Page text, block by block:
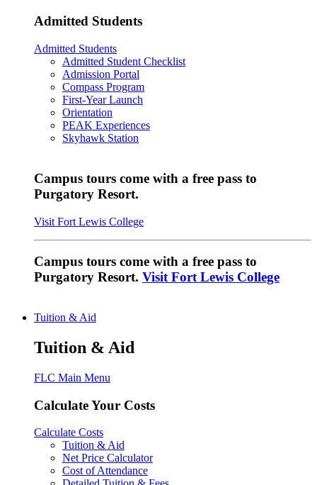
Admitted Students
Admitted Students
Admitted Student Checklist
Admission Portal
Compass Program
First-Year Launch
Orientation
PEAK Experiences
Skyhawk Station
Campus tours come with a free pass to
Purgatory Resort.
Visit Fort Lewis College
Campus tours come with a free pass to
Purgatory Resort. Visit Fort Lewis College
Tuition & Aid
Tuition & Aid
FLC Main Menu
Calculate Your Costs
Calculate Costs
Tuition & Aid
Net Price Calculator
Cost of Attendance